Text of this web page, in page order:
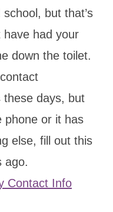
but that’s
have had your
down the toilet.
these days, but
phone or it has
else, fill out this
ago.
Contact Info